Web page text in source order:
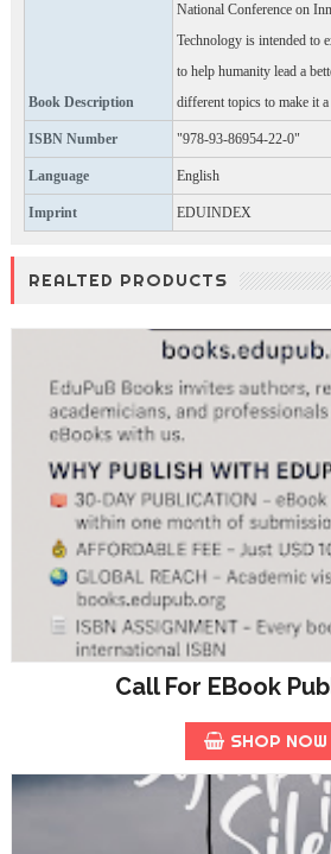
Book Description
National Conference on
Technology is intended to
to help humanity lead a
different topics to make it
ISBN Number "978-93-86954-22-0"
Language English
Imprint EDUINDEX
REALTED PRODUCTS
Call For EBook
SHOP NOW